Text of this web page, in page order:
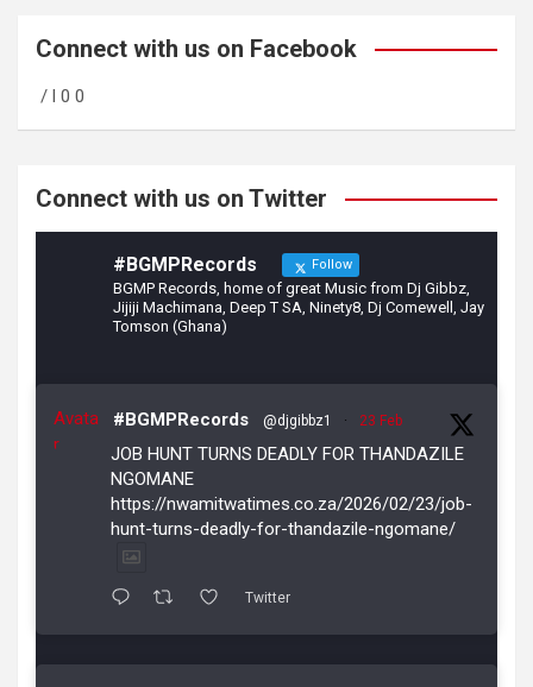
b
o
o
gr
m
er
Connect with us on Facebook
/ l 0 0
Connect with us on Twitter
#BGMPRecords Follow
BGMP Records, home of great Music from Dj Gibbz,
Jijiji Machimana, Deep T SA, Ninety8, Dj Comewell, Jay
Tomson (Ghana)
Avata
r
#BGMPRecords @djgibbz1 · 23 Feb
JOB HUNT TURNS DEADLY FOR THANDAZILE
NGOMANE
https://nwamitwatimes.co.za/2026/02/23/job-
hunt-turns-deadly-for-thandazile-ngomane/
Twitter